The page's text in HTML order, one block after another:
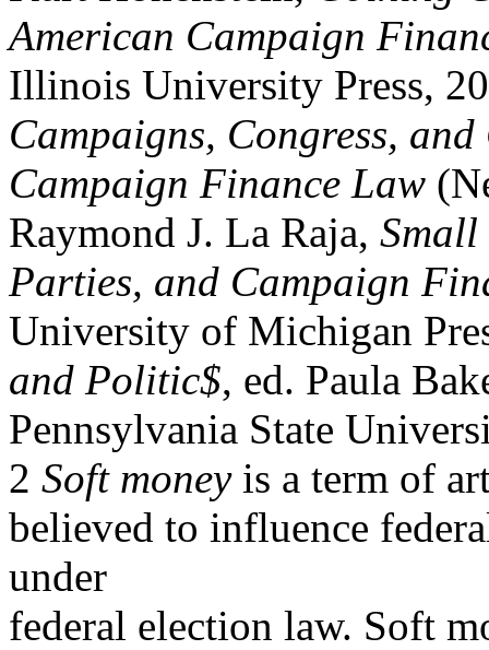
American Campaign
Illinois University Press,
Campaigns, Congress,
Campaign Finance Law
Raymond J. La Raja,
Parties, and Campaign
University of Michigan
and Politic$, ed. Paula
Pennsylvania State
2 Soft moneyis a term of
believed to influence
under
federal election law. Soft